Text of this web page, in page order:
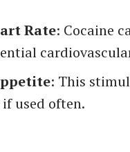
Rate: Cocaine
: This
used often.